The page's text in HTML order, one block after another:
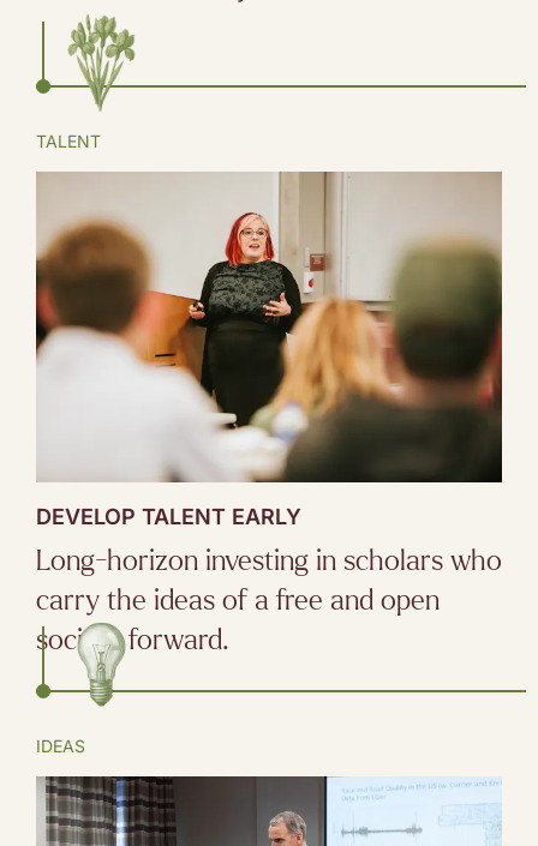
TALENT
DEVELOP TALENT EARLY
Long-horizon investing in scholars who
carry the ideas of a free and open
society forward.
IDEAS